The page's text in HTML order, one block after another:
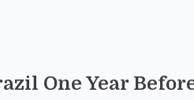
One Year